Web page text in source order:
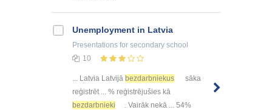
Unemployment in Latvia
Presentations for secondary school
10
... Latvia Latvijā bezdarbniekus
sāka
reģistrēt ... % reģistrējušies kā
bezdarbnieki
. Vairāk nekā ... 54%